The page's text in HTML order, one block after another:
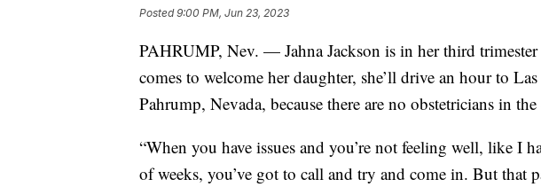
Posted9:00 PM, Jun 23, 2023
PAHRUMP, Nev. — Jahna Jackson is in her third
comes to welcome her daughter, she’ll drive an hour to
Pahrump, Nevada, because there are no obstetricians in
“When you have issues and you’re not feeling well, like I
of weeks, you’ve got to call and try and come in. But that